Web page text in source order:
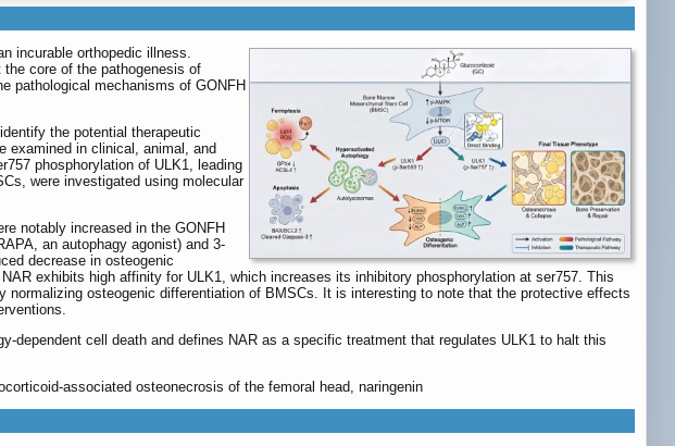
incurable orthopedic illness.
core of the pathogenesis of
pathological mechanisms of GONFH
the potential therapeutic
examined in clinical, animal, and
phosphorylation of ULK1, leading
were investigated using molecular
notably increased in the GONFH
an autophagy agonist) and 3-
decrease in osteogenic
exhibits high affinity for ULK1, which increases its inhibitory phosphorylation at ser757. This
osteogenic differentiation of BMSCs. It is interesting to note that the protective effects
dependent cell death and defines NAR as a specific treatment that regulates ULK1 to halt this
associated osteonecrosis of the femoral head, naringenin